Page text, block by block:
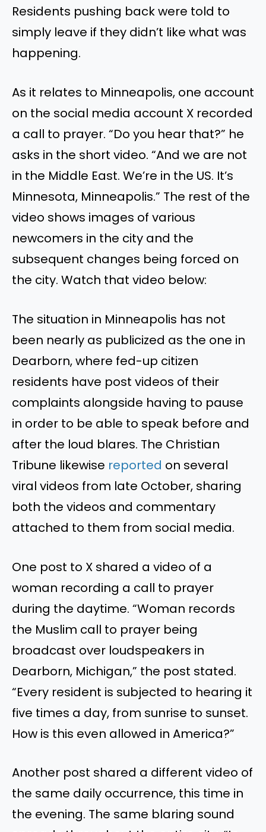
Residents pushing back were told to
simply leave if they didn’t like what was
happening.
As it relates to Minneapolis, one account
on the social media account X recorded
a call to prayer. “Do you hear that?” he
asks in the short video. “And we are not
in the Middle East. We’re in the US. It’s
Minnesota, Minneapolis.” The rest of the
video shows images of various
newcomers in the city and the
subsequent changes being forced on
the city. Watch that video below:
The situation in Minneapolis has not
been nearly as publicized as the one in
Dearborn, where fed-up citizen
residents have post videos of their
complaints alongside having to pause
in order to be able to speak before and
after the loud blares. The Christian
Tribune likewise reported on several
viral videos from late October, sharing
both the videos and commentary
attached to them from social media.
One post to X shared a video of a
woman recording a call to prayer
during the daytime. “Woman records
the Muslim call to prayer being
broadcast over loudspeakers in
Dearborn, Michigan,” the post stated.
“Every resident is subjected to hearing it
five times a day, from sunrise to sunset.
How is this even allowed in America?”
Another post shared a different video of
the same daily occurrence, this time in
the evening. The same blaring sound